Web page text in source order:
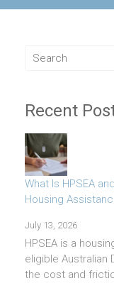
Recent
What Is HPSEA
Housing
July 13, 2026
HPSEA is a
eligible
the cost and